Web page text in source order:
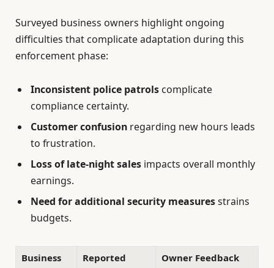
Surveyed business owners highlight ongoing
difficulties that complicate adaptation during this
enforcement phase:
Inconsistent police patrols complicate
compliance certainty.
Customer confusion regarding new hours leads
to frustration.
Loss of late-night sales impacts overall monthly
earnings.
Need for additional security measuresstrains
budgets.
Business
Reported
Owner Feedback